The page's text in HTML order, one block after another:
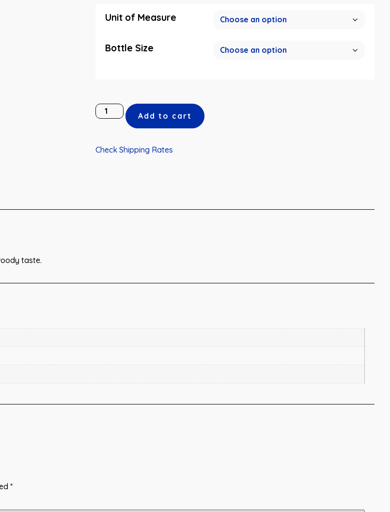
Unit of Measure
Bottle Size
Add to cart
Check Shipping Rates
taste.
*